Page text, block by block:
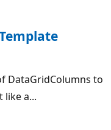
DataGridColumns to
like a...